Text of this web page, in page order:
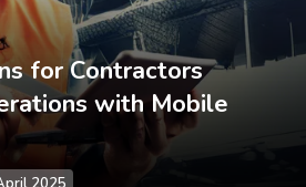
for Contractors
with Mobile